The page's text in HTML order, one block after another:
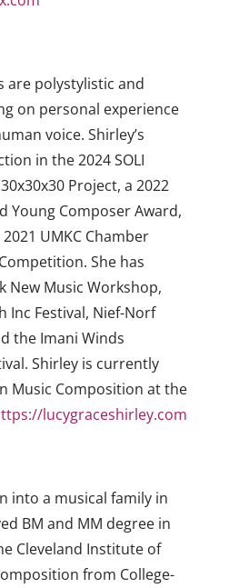
are polystylistic and
on personal experience
voice. Shirley’s
in the 2024 SOLI
Project, a 2022
Young Composer Award,
UMKC Chamber
She has
Music Workshop,
Inc Festival, Nief-Norf
the Imani Winds
Shirley is currently
Music Composition at the
lucygraceshirley.com
into a musical family in
BM and MM degree in
Cleveland Institute of
from College-